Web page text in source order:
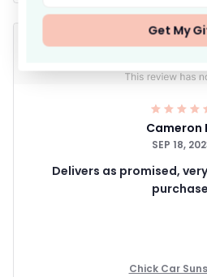
Cameron
SEP 18,
Delivers as promised,
Chick Car
Get My